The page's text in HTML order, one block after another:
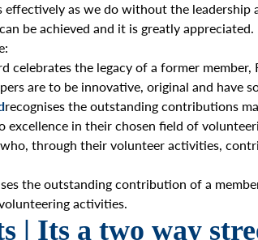
as we do without the
be achieved and it is greatly
celebrates the legacy of a former
are to be innovative, original and have
recognises the outstanding contributions
excellence in their chosen field of
through their volunteer activities,
the outstanding contribution of a
activities.
| Its a two way